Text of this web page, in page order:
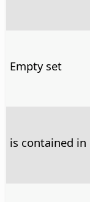
Empty set
is contained in